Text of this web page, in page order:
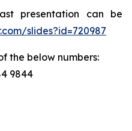
presentation can be
slides?id=720987
the below numbers:
9844